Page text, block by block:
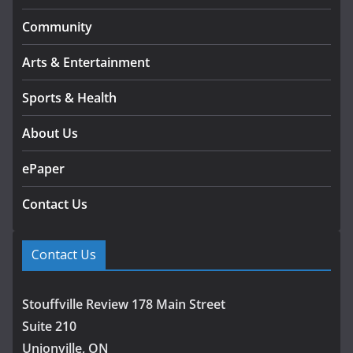
Community
Arts & Entertainment
Sports & Health
About Us
ePaper
Contact Us
Contact Us
Stouffville Review 178 Main Street
Suite 210
Unionville, ON